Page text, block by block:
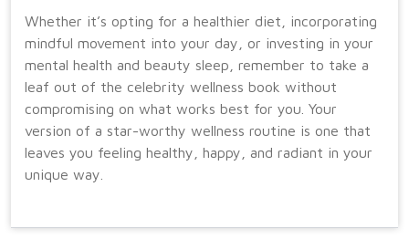
Whether it’s opting for a healthier diet, incorporating
mindful movement into your day, or investing in your
mental health and beauty sleep, remember to take a
leaf out of the celebrity wellness book without
compromising on what works best for you. Your
version of a star-worthy wellness routine is one that
leaves you feeling healthy, happy, and radiant in your
unique way.